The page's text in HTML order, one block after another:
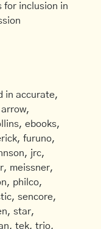
for inclusion in
in accurate,
ebooks,
furuno,
jrc,
meissner,
philco,
sencore,
star,
tek, trio,